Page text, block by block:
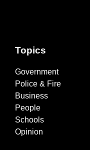
Topics
Government
Police & Fire
Business
People
Schools
Opinion